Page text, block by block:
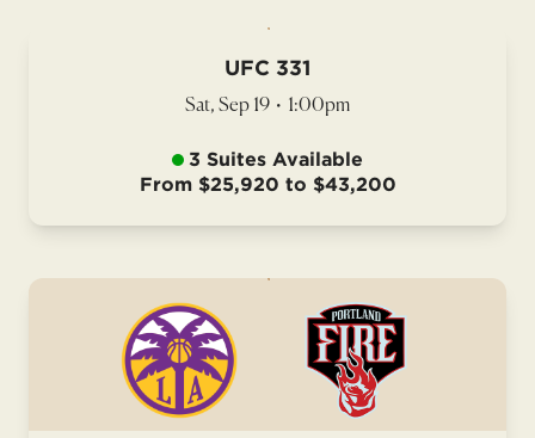
UFC 331
Sat, Sep 19 • 1:00pm
3 Suites Available
From $25,920 to $43,200